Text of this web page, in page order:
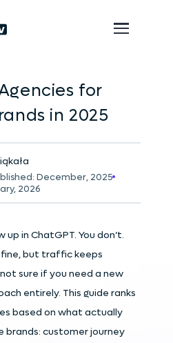
for
in 2025
December, 2025
2026
in ChatGPT. You don’t.
fine, but traffic keeps
sure if you need a new
entirely. This guide ranks
based on what actually
customer journey